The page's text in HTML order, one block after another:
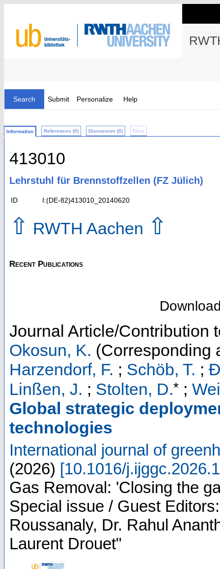
Search Submit Personalize Help
Information References (0) Discussion (0) Files
413010
Lehrstuhl für Brennstoffzellen (FZ Jülich)
ID I:(DE-82)413010_20140620
⇧ RWTH Aachen ⇧
Recent Publications
Journal Article/Contribution
Okosun, K. (Corresponding
Harzendorf, F. ; Schöb, T. ;
Linßen, J. ; Stolten, D.* ;
Global strategic
technologies
International journal of
(2026) [10.1016/
Gas Removal: 'Closing the
Special issue / Guest
Roussanaly, Dr. Rahul
Laurent Drouet"